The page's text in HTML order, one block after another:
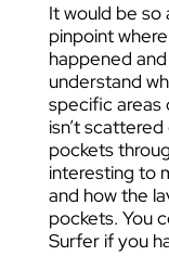
It would be
pinpoint
happened
understand
specific areas
isn’t
pockets
interesting to
and how the
pockets. You
Surfer if you